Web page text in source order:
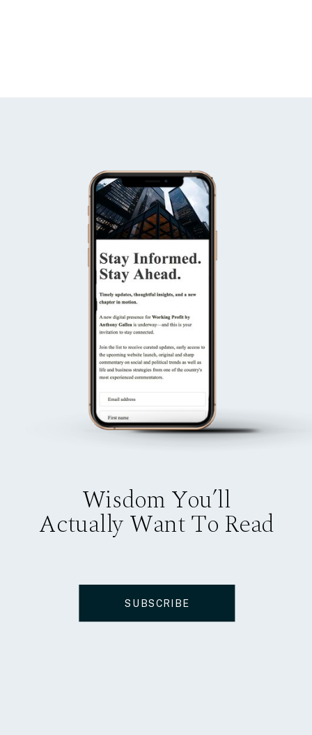
Wisdom You’ll
Actually Want To Read
SUBSCRIBE